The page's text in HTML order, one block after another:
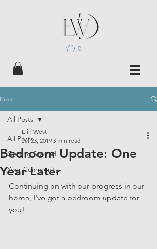
0
Post
All Posts
Getting Started
Your Community
All Posts
Bedroom Update: One
Year Later
Erin West
Jul 23, 2019 3 min read
Continuing on with our progress in our
home, I've got a bedroom update for
you!